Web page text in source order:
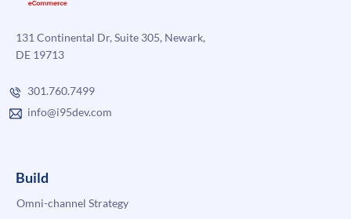
131 Continental Dr, Suite 305, Newark,
DE 19713
301.760.7499
info@i95dev.com
Build
Omni-channel Strategy